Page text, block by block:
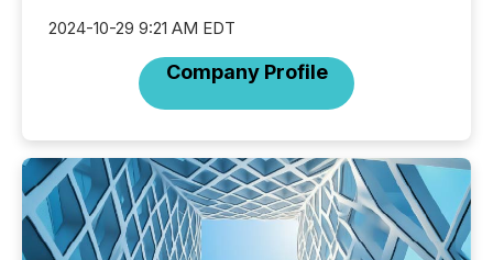
2024-10-29 9:21 AM EDT
Company Profile